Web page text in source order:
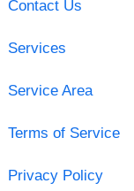
Contact Us
Services
Service Area
Terms of Service
Privacy Policy